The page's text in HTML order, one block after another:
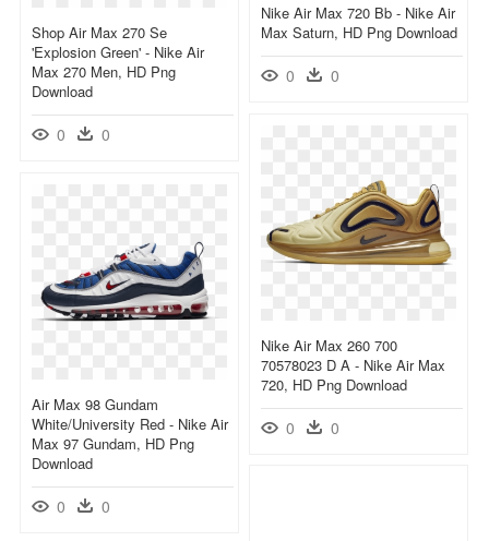
Nike Air Max 720 Bb - Nike Air
Max Saturn, HD Png Download
0 0
Shop Air Max 270 Se
'explosion Green' - Nike Air
Max 270 Men, HD Png
Download
0 0
Nike Air Max 260 700
70578023 D A - Nike Air Max
720, HD Png Download
0 0
Air Max 98 Gundam
White/university Red - Nike Air
Max 97 Gundam, HD Png
Download
0 0